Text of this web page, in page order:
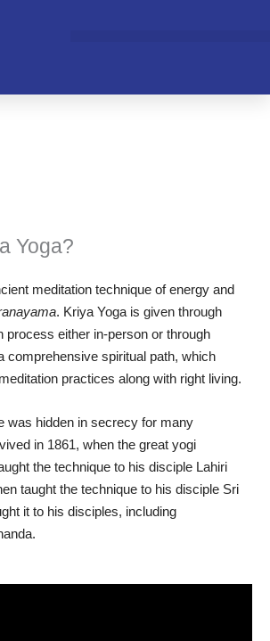
Yoga?
meditation technique of energy and
. Kriya Yoga is given through
process either in-person or through
comprehensive spiritual path, which
practices along with right living.
was hidden in secrecy for many
in 1861, when the great yogi
the technique to his disciple Lahiri
taught the technique to his disciple Sri
it to his disciples, including